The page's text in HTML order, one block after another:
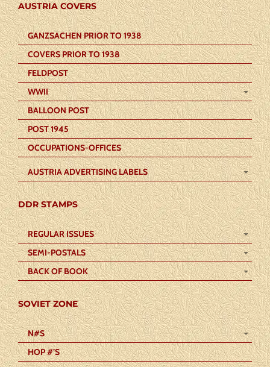
AUSTRIA COVERS
GANZSACHEN PRIOR TO 1938
COVERS PRIOR TO 1938
FELDPOST
WWII
BALLOON POST
POST 1945
OCCUPATIONS-OFFICES
AUSTRIA ADVERTISING LABELS
DDR STAMPS
REGULAR ISSUES
SEMI-POSTALS
BACK OF BOOK
SOVIET ZONE
N#S
HOP #’S